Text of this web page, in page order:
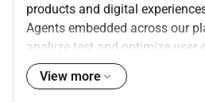
products and digital
Agents embedded across our
analyze test and optimize user
than ever. Ranked #1 across
Amplitude is the best-in-class
View more